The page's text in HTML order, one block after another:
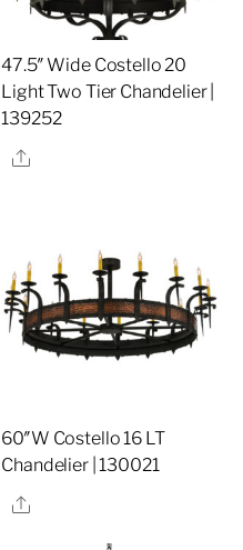
47.5″ Wide Costello 20
Light Two Tier Chandelier |
139252
Share
60″W Costello 16 LT
Chandelier | 130021
Share